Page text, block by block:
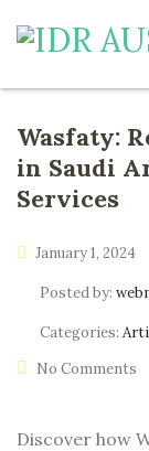
Wasfaty:
in Saudi
Services
January 1, 2024
Posted by:
Categories:
No Comments
Discover how